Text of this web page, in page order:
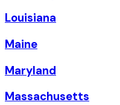
Louisiana
Maine
Maryland
Massachusetts